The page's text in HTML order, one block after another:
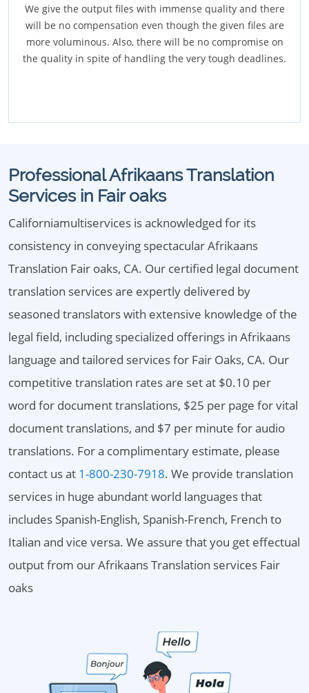
We give the output files with immense quality and there
will be no compensation even though the given files are
more voluminous. Also, there will be no compromise on
the quality in spite of handling the very tough deadlines.
Professional Afrikaans Translation
Services in Fair oaks
Californiamultiservices is acknowledged for its
consistency in conveying spectacular Afrikaans
Translation Fair oaks, CA. Our certified legal document
translation services are expertly delivered by
seasoned translators with extensive knowledge of the
legal field, including specialized offerings in Afrikaans
language and tailored services for Fair Oaks, CA. Our
competitive translation rates are set at $0.10 per
word for document translations, $25 per page for vital
document translations, and $7 per minute for audio
translations. For a complimentary estimate, please
contact us at 1-800-230-7918. We provide translation
services in huge abundant world languages that
includes Spanish-English, Spanish-French, French to
Italian and vice versa. We assure that you get effectual
output from our Afrikaans Translation services Fair
oaks